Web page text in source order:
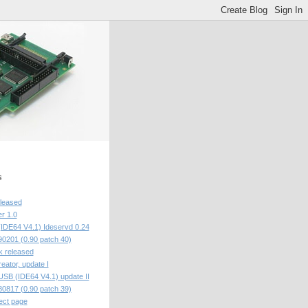
1.0
V4.1) Ideservd 0.24
(0.90 patch 40)
released
update I
(IDE64 V4.1) update II
(0.90 patch 39)
page